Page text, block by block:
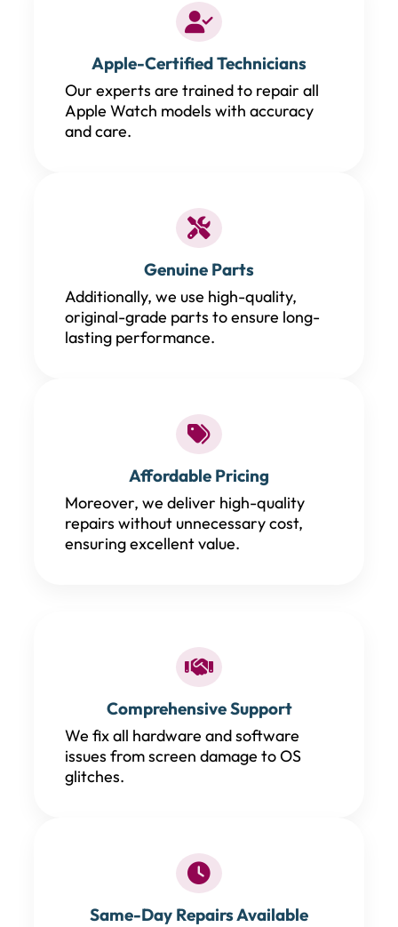
Apple-Certified Technicians
Our experts are trained to repair all
Apple Watch models with accuracy
and care.
Genuine Parts
Additionally, we use high-quality,
original-grade parts to ensure long-
lasting performance.
Affordable Pricing
Moreover, we deliver high-quality
repairs without unnecessary cost,
ensuring excellent value.
Comprehensive Support
We fix all hardware and software
issues from screen damage to OS
glitches.
Same-Day Repairs Available